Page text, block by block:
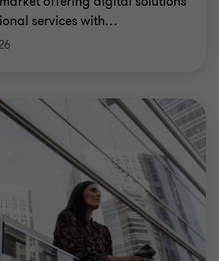
services with…